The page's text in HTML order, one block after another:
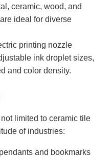
ceramic, wood, and
ideal for diverse
printing nozzle
ink droplet sizes,
and color density.
limited to ceramic tile
of industries:
and bookmarks